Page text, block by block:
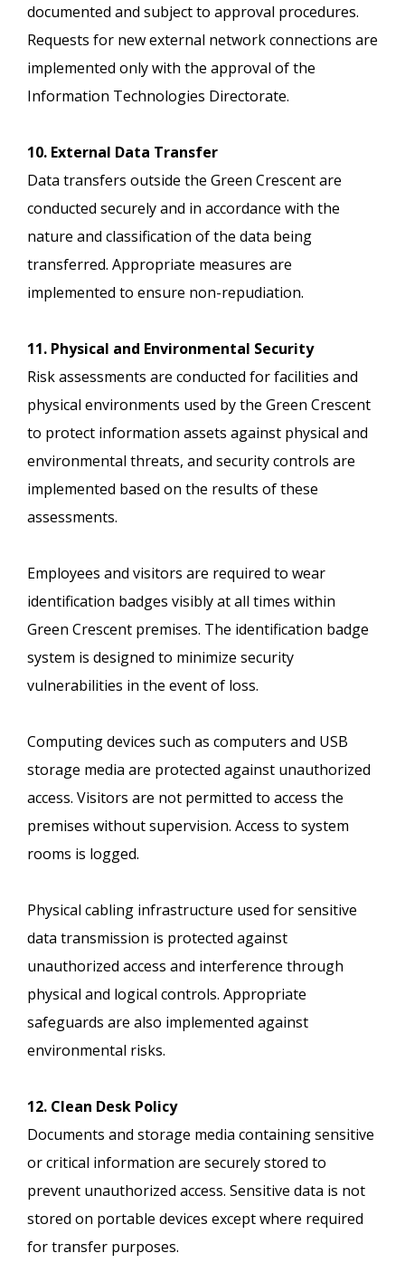
documented and subject to approval procedures.
Requests for new external network connections are
implemented only with the approval of the
Information Technologies Directorate.
10. External Data Transfer
Data transfers outside the Green Crescent are
conducted securely and in accordance with the
nature and classification of the data being
transferred. Appropriate measures are
implemented to ensure non-repudiation.
11. Physical and Environmental Security
Risk assessments are conducted for facilities and
physical environments used by the Green Crescent
to protect information assets against physical and
environmental threats, and security controls are
implemented based on the results of these
assessments.
Employees and visitors are required to wear
identification badges visibly at all times within
Green Crescent premises. The identification badge
system is designed to minimize security
vulnerabilities in the event of loss.
Computing devices such as computers and USB
storage media are protected against unauthorized
access. Visitors are not permitted to access the
premises without supervision. Access to system
rooms is logged.
Physical cabling infrastructure used for sensitive
data transmission is protected against
unauthorized access and interference through
physical and logical controls. Appropriate
safeguards are also implemented against
environmental risks.
12. Clean Desk Policy
Documents and storage media containing sensitive
or critical information are securely stored to
prevent unauthorized access. Sensitive data is not
stored on portable devices except where required
for transfer purposes.